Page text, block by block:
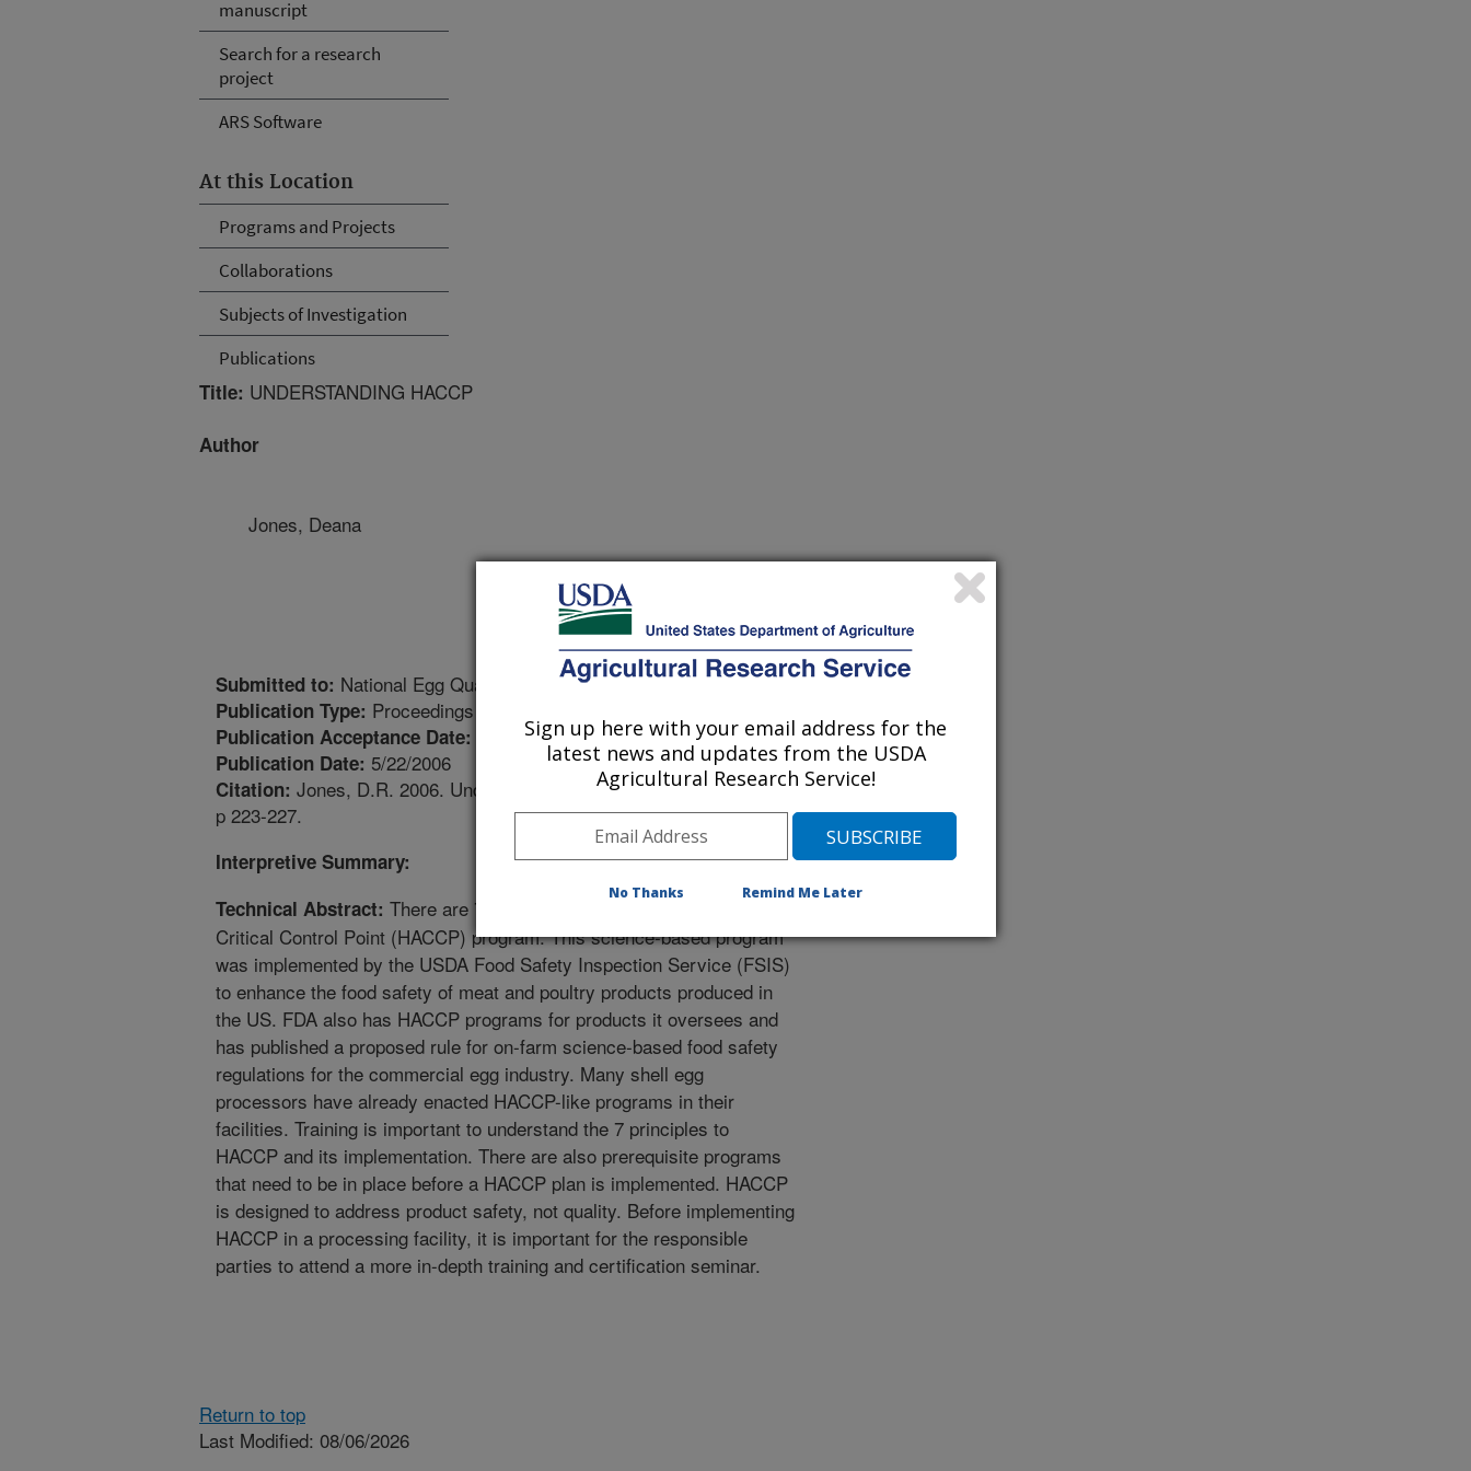
manuscript
Search for a research
project
ARS Software
At this Location
Programs and Projects
Collaborations
Subjects of Investigation
Publications
Title: UNDERSTANDING HACCP
Author
Jones, Deana
Submitted to: National Egg Quality School Proceedings
Publication Type: Proceedings
Publication Acceptance Date: 4/26/2006
Publication Date: 5/22/2006
Citation: Jones, D.R. 2006. Understanding haccp. National Egg Quality School Proceedings.
p 223-227.
Interpretive Summary:
Technical Abstract: There are 7 principles in the Hazard Analysis and
Critical Control Point (HACCP) program. This science-based program
was implemented by the USDA Food Safety Inspection Service (FSIS)
to enhance the food safety of meat and poultry products produced in
the US. FDA also has HACCP programs for products it oversees and
has published a proposed rule for on-farm science-based food safety
regulations for the commercial egg industry. Many shell egg
processors have already enacted HACCP-like programs in their
facilities. Training is important to understand the 7 principles to
HACCP and its implementation. There are also prerequisite programs
that need to be in place before a HACCP plan is implemented. HACCP
is designed to address product safety, not quality. Before implementing
HACCP in a processing facility, it is important for the responsible
parties to attend a more in-depth training and certification seminar.
Return to top
Last Modified: 08/06/2026
Sign up here with your email address for the
latest news and updates from the USDA
Agricultural Research Service!
No Thanks Remind Me Later